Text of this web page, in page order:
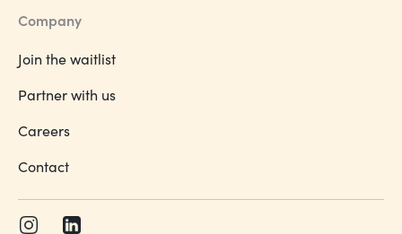
Company
Join the waitlist
Partner with us
Careers
Contact